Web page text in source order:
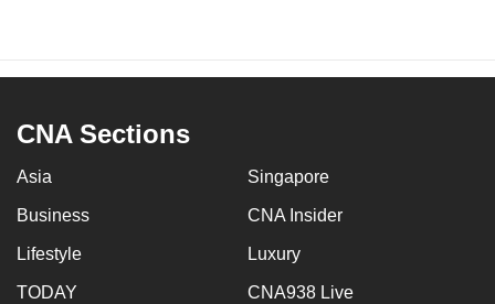
CNA Sections
Asia Singapore
Business CNA Insider
Lifestyle Luxury
TODAY CNA938 Live